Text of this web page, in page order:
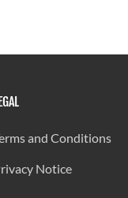
and Conditions
Notice